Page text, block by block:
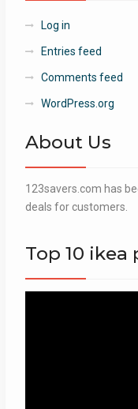
Log in
Entries feed
Comments feed
WordPress.org
About Us
123savers.com has
deals for customers.
Top 10 ikea